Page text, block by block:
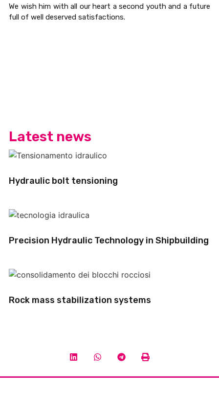
We wish him with all our heart a second youth and a future
full of well deserved satisfactions.
Latest news
Hydraulic bolt tensioning
Precision Hydraulic Technology in Shipbuilding
Rock mass stabilization systems